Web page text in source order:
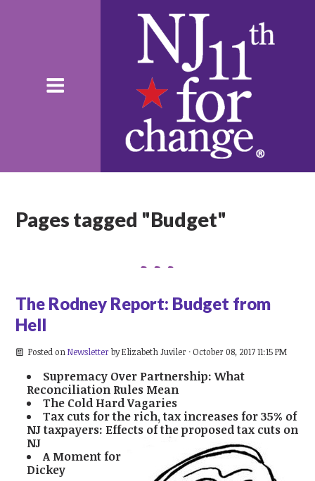
Pages tagged "Budget"
The Rodney Report: Budget from
Hell
Posted on NewsletterbyElizabeth Juviler· October 08, 2017 11:15 PM
Supremacy Over Partnership: What
Reconciliation Rules Mean
The Cold Hard Vagaries
Tax cuts for the rich, tax increases for 35% of
NJ taxpayers: Effects of the proposed tax cuts on
NJ
A Moment for
Dickey